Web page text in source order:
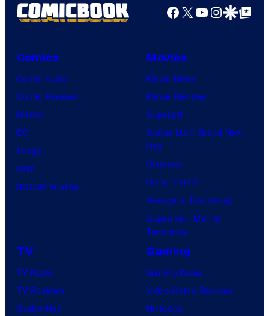
Facebook
X YouTube
GoogleGoogle Top
Comics
Comic News
Comic Reviews
Marvel
DC
Image
IDW
BOOM! Studios
Movies
Movie News
Movie Reviews
Supergirl
Spider-Man: Brand New
Day
Clayface
Dune: Part 3
Avengers: Doomsday
Superman: Man of
Tomorrow
TV
TV News
TV Reviews
Spider-Noir
Gaming
Gaming News
Video Game Reviews
Nintendo